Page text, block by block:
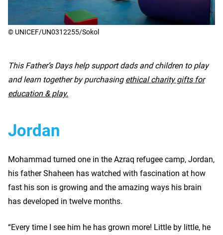
© UNICEF/UN0312255/Sokol
This Father’s Days help support dads and children to play
and learn together by purchasing ethical charity gifts for
education & play.
Jordan
Mohammad turned one in the Azraq refugee camp, Jordan,
his father Shaheen has watched with fascination at how
fast his son is growing and the amazing ways his brain
has developed in twelve months.
“Every time I see him he has grown more! Little by little, he